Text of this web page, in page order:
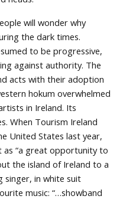
will wonder why
the dark times.
to be progressive,
against authority. The
acts with their adoption
hokum overwhelmed
in Ireland. Its
When Tourism Ireland
United States last year,
as “a great opportunity to
the island of Ireland to a
singer, in white suit
music: “…showband